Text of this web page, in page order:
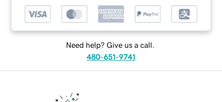
Need help? Give us a call.
480-651-9741